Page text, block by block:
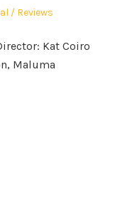
Posted
Reviews
Kat Coiro
Maluma